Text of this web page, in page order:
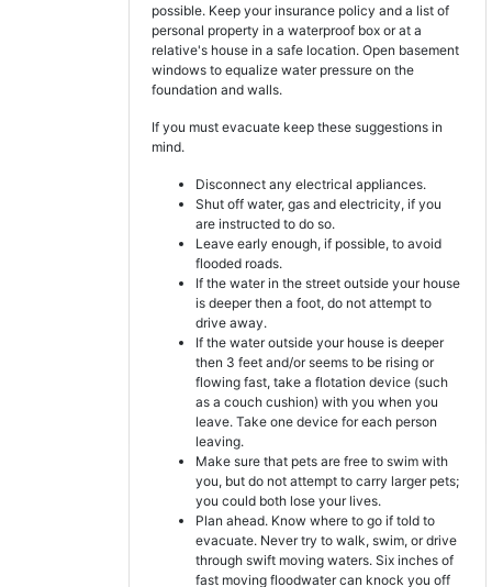
possible. Keep your insurance policy and a list of
personal property in a waterproof box or at a
relative's house in a safe location. Open basement
windows to equalize water pressure on the
foundation and walls.
If you must evacuate keep these suggestions in
mind.
Disconnect any electrical appliances.
Shut off water, gas and electricity, if you
are instructed to do so.
Leave early enough, if possible, to avoid
flooded roads.
If the water in the street outside your house
is deeper then a foot, do not attempt to
drive away.
If the water outside your house is deeper
then 3 feet and/or seems to be rising or
flowing fast, take a flotation device (such
as a couch cushion) with you when you
leave. Take one device for each person
leaving.
Make sure that pets are free to swim with
you, but do not attempt to carry larger pets;
you could both lose your lives.
Plan ahead. Know where to go if told to
evacuate. Never try to walk, swim, or drive
through swift moving waters. Six inches of
fast moving floodwater can knock you off